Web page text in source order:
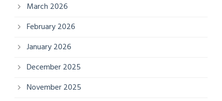
March 2026
February 2026
January 2026
December 2025
November 2025